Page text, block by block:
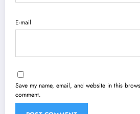
E-mail
Save my name, email, and website in this
comment.